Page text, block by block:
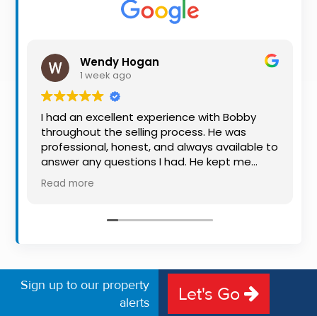
Alerts
Wendy Hogan
1 week ago
I had an excellent experience with Bobby
throughout the selling process. He was
professional, honest, and always available to
answer any questions I had. He kept me
informed every step of the way, making
what can be a stressful experience much
friendly approach were outstanding. I would
Read more
Sign up to our property
alerts
Let's Go